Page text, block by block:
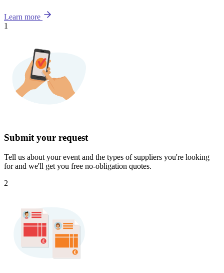
Learn more
1
Submit your request
Tell us about your event and the types of suppliers you're looking
for and we'll get you free no-obligation quotes.
2